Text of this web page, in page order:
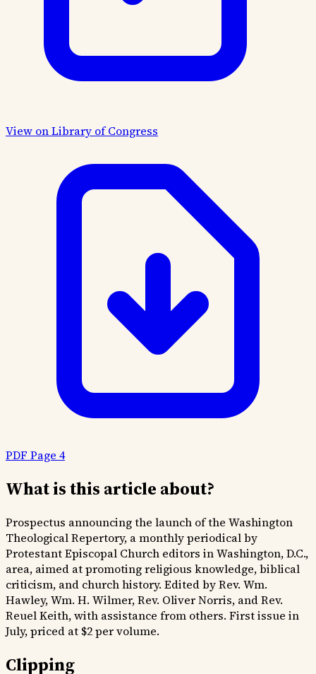
View on Library of Congress
PDF Page 4
What is this article about?
Prospectus announcing the launch of the Washington
Theological Repertory, a monthly periodical by
Protestant Episcopal Church editors in Washington, D.C.,
area, aimed at promoting religious knowledge, biblical
criticism, and church history. Edited by Rev. Wm.
Hawley, Wm. H. Wilmer, Rev. Oliver Norris, and Rev.
Reuel Keith, with assistance from others. First issue in
July, priced at $2 per volume.
Clipping